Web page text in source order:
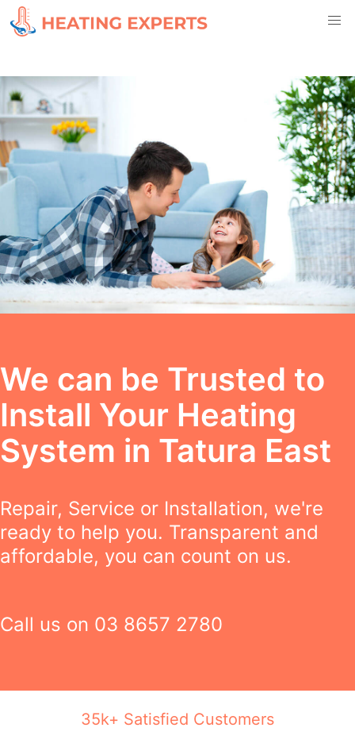
We can be Trusted to
Install Your Heating
System in Tatura East
Repair, Service or Installation, we're
ready to help you. Transparent and
affordable, you can count on us.
Call us on 03 8657 2780
35k+ Satisfied Customers